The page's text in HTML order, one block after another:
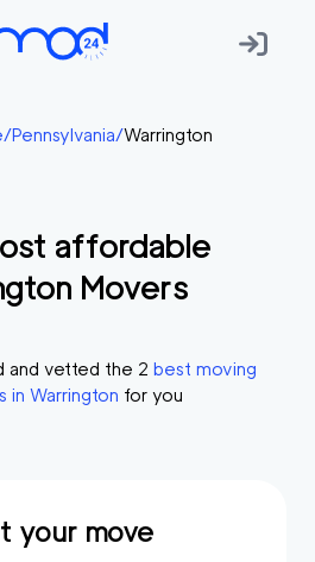
/Pennsylvania/Warrington
affordable
Movers
and vetted the 2 best moving
in Warrington for you
your move